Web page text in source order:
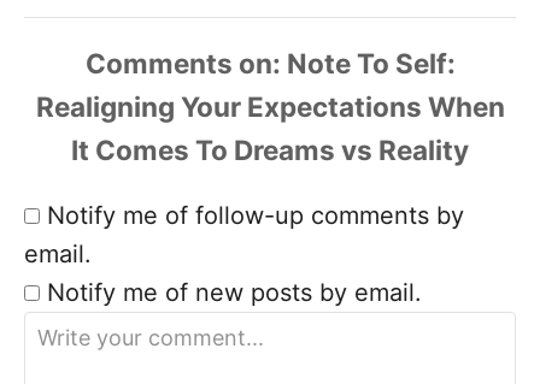
Comments
Notify me of follow-up comments by
email.
Notify me of new posts by email.